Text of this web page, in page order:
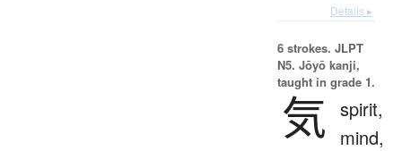
Details ▸
6 strokes. JLPT
N5. Jōyō kanji,
taught in grade 1.
気 spirit,
mind,